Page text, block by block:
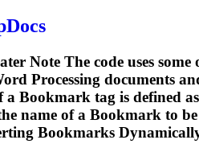
Note The code uses
Processing documents
a Bookmark tag is defined
name of a Bookmark to
Bookmarks